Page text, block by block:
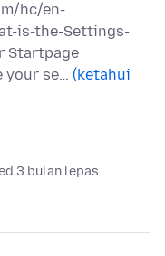
hc/en-
is-the-Settings-
Startpage
your se… (ketahui
3 bulan lepas